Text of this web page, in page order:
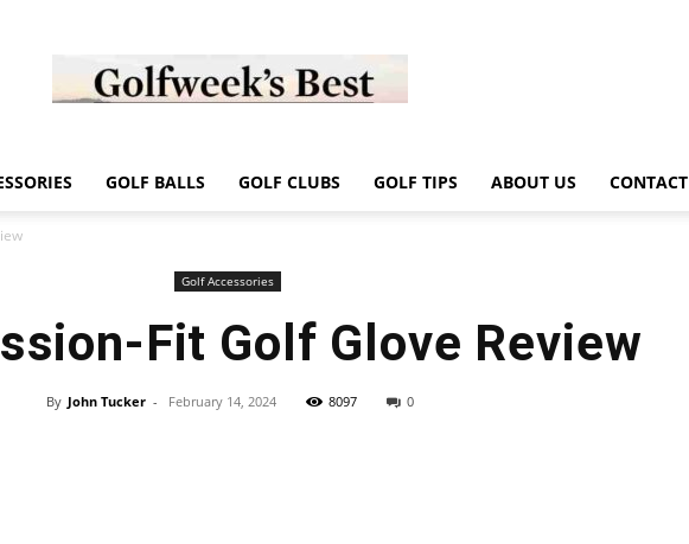
Golf
Week
GOLF BALLS GOLF CLUBS GOLF TIPS ABOUT US CONTACT
Golf Accessories
Fit Golf Glove Review
By John Tucker - February 14, 2024 8097 0